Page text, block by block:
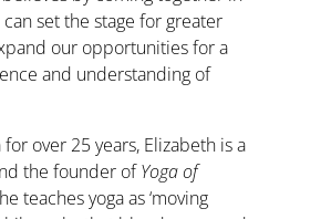
set the stage for greater
our opportunities for a
and understanding of
for over 25 years, Elizabeth is a
the founder ofYoga of
teaches yoga as ‘moving